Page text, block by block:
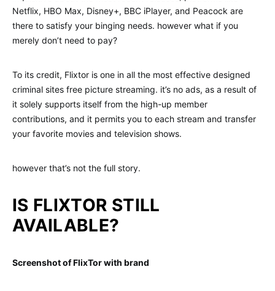
Netflix, HBO Max, Disney+, BBC iPlayer, and Peacock are
there to satisfy your binging needs. however what if you
merely don’t need to pay?
To its credit, Flixtor is one in all the most effective designed
criminal sites free picture streaming. it’s no ads, as a result of
it solely supports itself from the high-up member
contributions, and it permits you to each stream and transfer
your favorite movies and television shows.
however that’s not the full story.
IS FLIXTOR STILL
AVAILABLE?
Screenshot of FlixTor with brand